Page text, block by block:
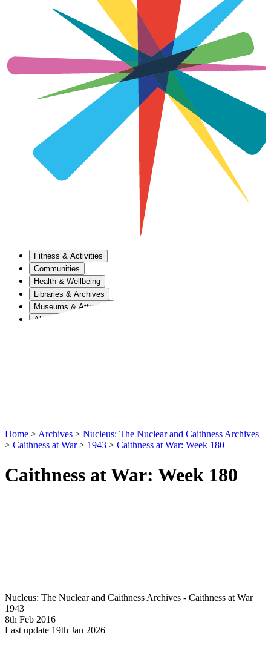
Fitness & Activities
Communities
Health & Wellbeing
Libraries & Archives
Museums & Attractions
About Us
Home > Archives > Nucleus: The Nuclear and Caithness Archives
> Caithness at War > 1943 > Caithness at War: Week 180
Caithness at War: Week 180
Nucleus: The Nuclear and Caithness Archives - Caithness at War
1943
8th Feb 2016
Last update 19th Jan 2026